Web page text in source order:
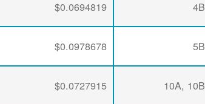
4B
$0.0694819
5B
$0.0978678
10A, 10B
$0.0727915